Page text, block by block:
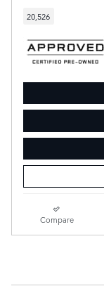
20,526
Compare